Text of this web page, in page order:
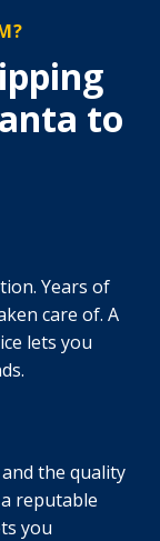
to
Years of
care of. A
lets you
the quality
reputable
you